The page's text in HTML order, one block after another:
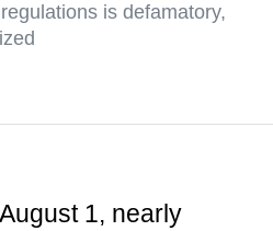
is defamatory,
1, nearly